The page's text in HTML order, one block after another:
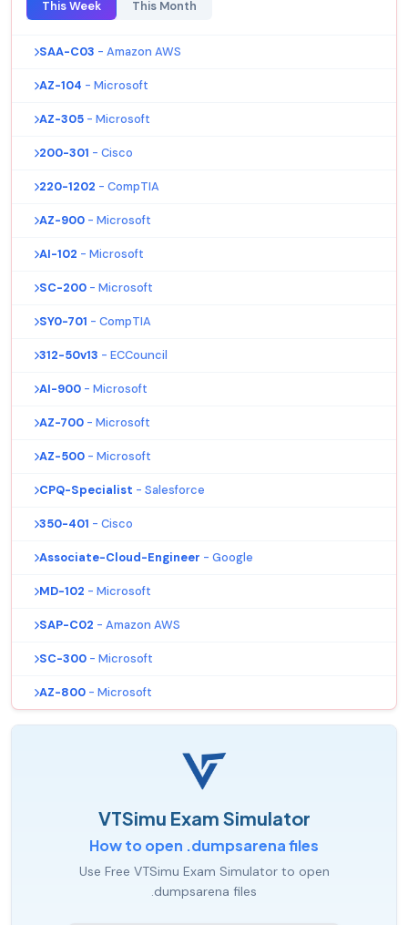
This Week This Month
SAA-C03 - Amazon AWS
AZ-104 - Microsoft
AZ-305 - Microsoft
200-301 - Cisco
220-1202 - CompTIA
AZ-900 - Microsoft
AI-102 - Microsoft
SC-200 - Microsoft
SY0-701 - CompTIA
312-50v13 - ECCouncil
AI-900 - Microsoft
AZ-700 - Microsoft
AZ-500 - Microsoft
CPQ-Specialist - Salesforce
350-401 - Cisco
Associate-Cloud-Engineer - Google
MD-102 - Microsoft
SAP-C02 - Amazon AWS
SC-300 - Microsoft
AZ-800 - Microsoft
VTSimu Exam Simulator
How to open .dumpsarena files
Use Free VTSimu Exam Simulator to open
.dumpsarena files